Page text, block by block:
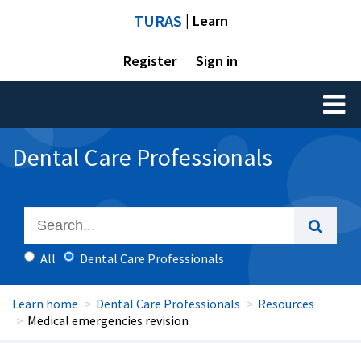
TURAS | Learn
Register Sign in
Toggle
Dental Care Professionals
All Dental Care Professionals
Learn home Dental Care Professionals
Resources
Medical emergencies revision